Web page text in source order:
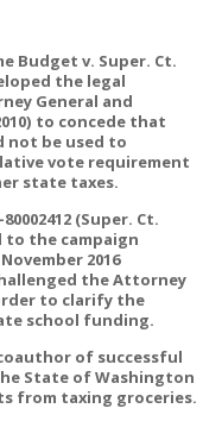
Budget v. Super. Ct.
the legal
General and
to concede that
not be used to
vote requirement
state taxes.
(Super. Ct.
to the campaign
2016
the Attorney
to clarify the
school funding.
of successful
State of Washington
from taxing groceries.